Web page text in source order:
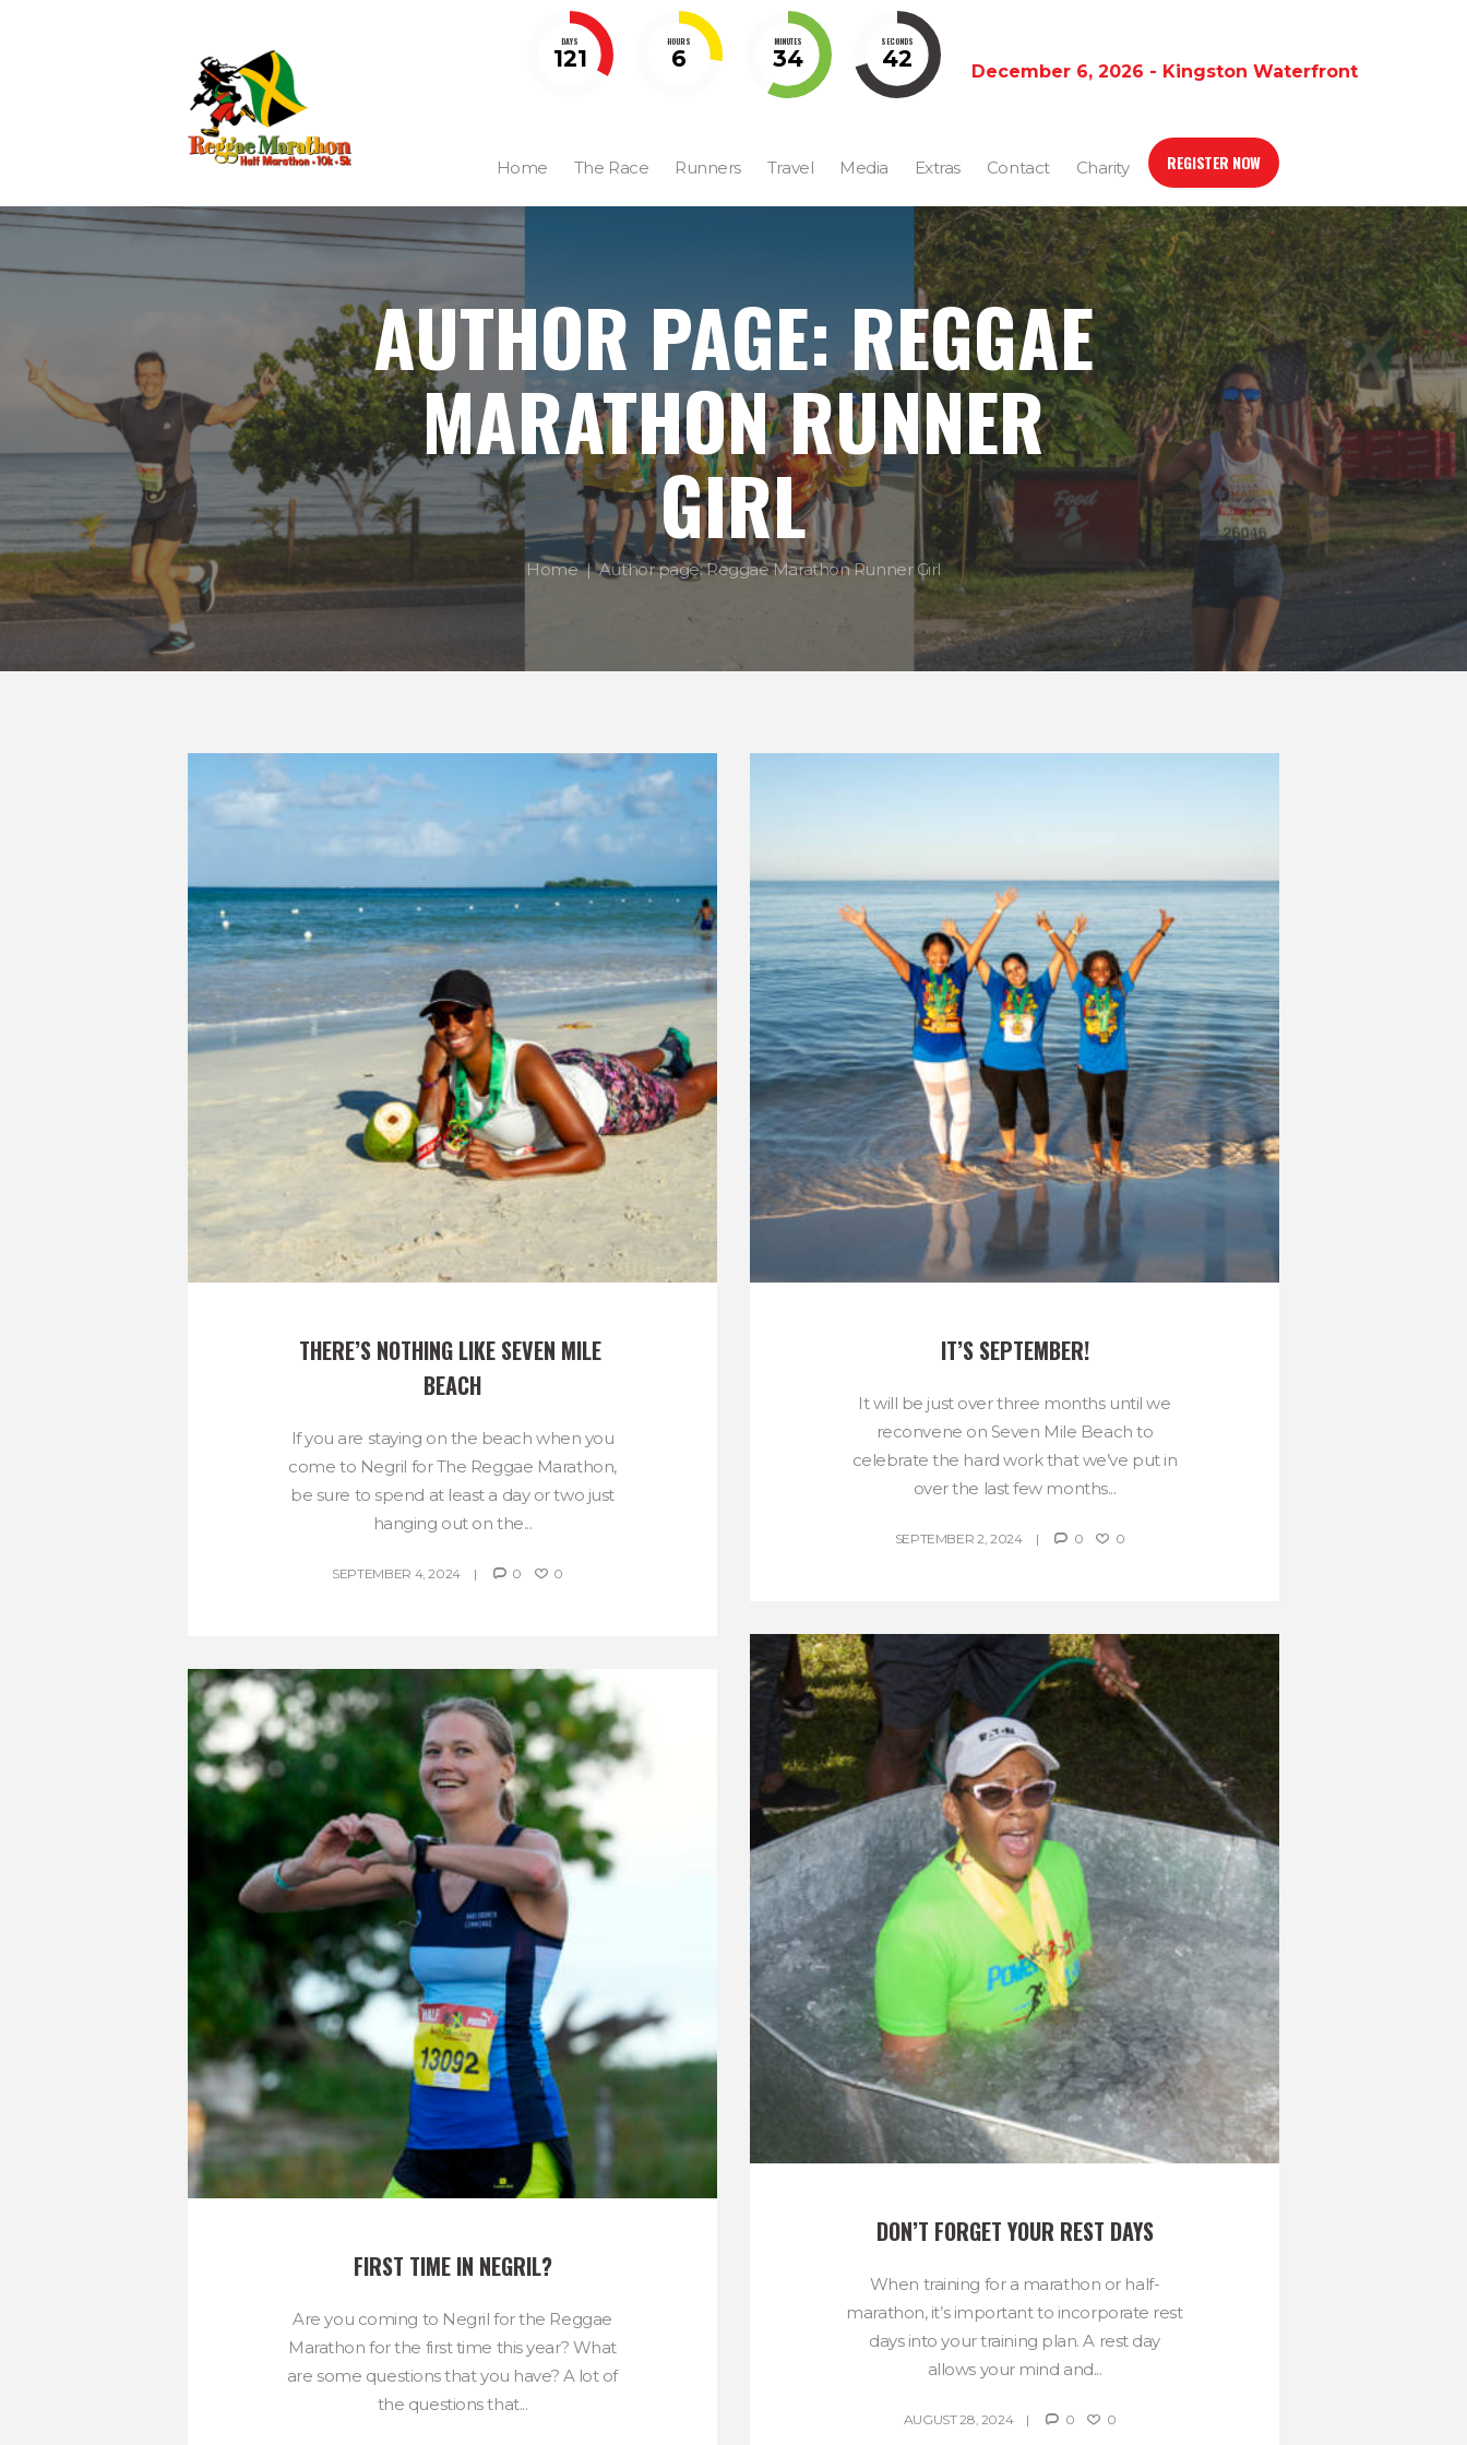
DAYS
121
HOURS
6
MINUTES
34
SECONDS
40 December 6, 2026 - Kingston Waterfront
Home The Race Runners Travel Media Extras Contact Charity REGISTER NOW
AUTHOR PAGE: REGGAE
MARATHON RUNNER
GIRL
Home Author page: Reggae Marathon Runner Girl
THERE’S NOTHING LIKE SEVEN MILE
BEACH
If you are staying on the beach when you
come to Negril for The Reggae Marathon,
be sure to spend at least a day or two just
hanging out on the...
SEPTEMBER 4, 2024 0 0
IT’S SEPTEMBER!
It will be just over three months until we
reconvene on Seven Mile Beach to
celebrate the hard work that we’ve put in
over the last few months...
SEPTEMBER 2, 2024 0 0
DON’T FORGET YOUR REST DAYS
When training for a marathon or half-
marathon, it’s important to incorporate rest
days into your training plan. A rest day
allows your mind and...
AUGUST 28, 2024 0 0
FIRST TIME IN NEGRIL?
Are you coming to Negril for the Reggae
Marathon for the first time this year? What
are some questions that you have? A lot of
the questions that...